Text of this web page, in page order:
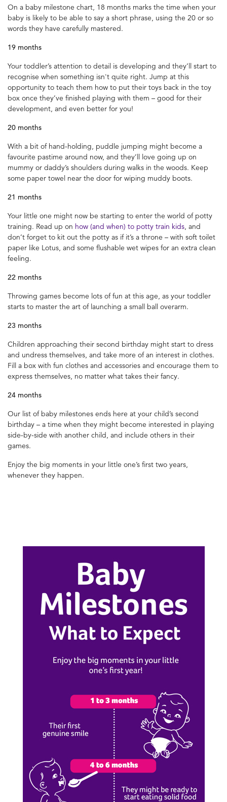
On a baby milestone chart, 18 months marks the time when your
baby is likely to be able to say a short phrase, using the 20 or so
words they have carefully mastered.
19 months
Your toddler’s attention to detail is developing and they’ll start to
recognise when something isn't quite right. Jump at this
opportunity to teach them how to put their toys back in the toy
box once they’ve finished playing with them – good for their
development, and even better for you!
20 months
With a bit of hand-holding, puddle jumping might become a
favourite pastime around now, and they’ll love going up on
mummy or daddy’s shoulders during walks in the woods. Keep
some paper towel near the door for wiping muddy boots.
21 months
Your little one might now be starting to enter the world of potty
training. Read up on how (and when) to potty train kids, and
don’t forget to kit out the potty as if it’s a throne – with soft toilet
paper like Lotus, and some flushable wet wipes for an extra clean
feeling.
22 months
Throwing games become lots of fun at this age, as your toddler
starts to master the art of launching a small ball overarm.
23 months
Children approaching their second birthday might start to dress
and undress themselves, and take more of an interest in clothes.
Fill a box with fun clothes and accessories and encourage them to
express themselves, no matter what takes their fancy.
24 months
Our list of baby milestones ends here at your child’s second
birthday – a time when they might become interested in playing
side-by-side with another child, and include others in their
games.
Enjoy the big moments in your little one’s first two years,
whenever they happen.